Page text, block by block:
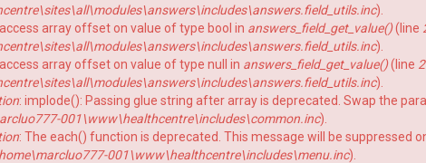
).
array offset on value of type bool in answers_field_get_value()(line
).
array offset on value of type null in answers_field_get_value()(line
).
: implode(): Passing glue string after array is deprecated. Swap the
001\www\healthcentre\includes\common.inc).
: The each() function is deprecated. This message will be suppressed
001\www\healthcentre\includes\menu.inc).